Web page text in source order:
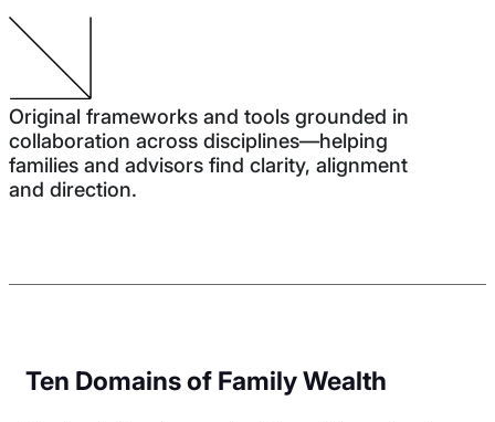
Original frameworks and tools grounded in
collaboration across disciplines—helping
families and advisors find clarity, alignment
and direction.
Ten Domains of Family Wealth